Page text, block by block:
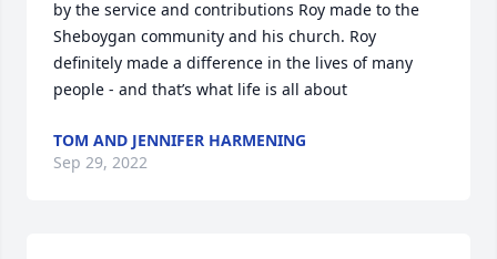
by the service and contributions Roy made to the
Sheboygan community and his church. Roy
definitely made a difference in the lives of many
people - and that’s what life is all about
TOM AND JENNIFER HARMENING
Sep 29, 2022